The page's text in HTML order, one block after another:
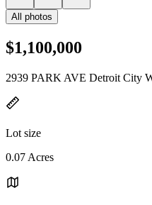
All photos
$1,100,000
2939 PARK AVE Detroit City
Lot size
0.07 Acres